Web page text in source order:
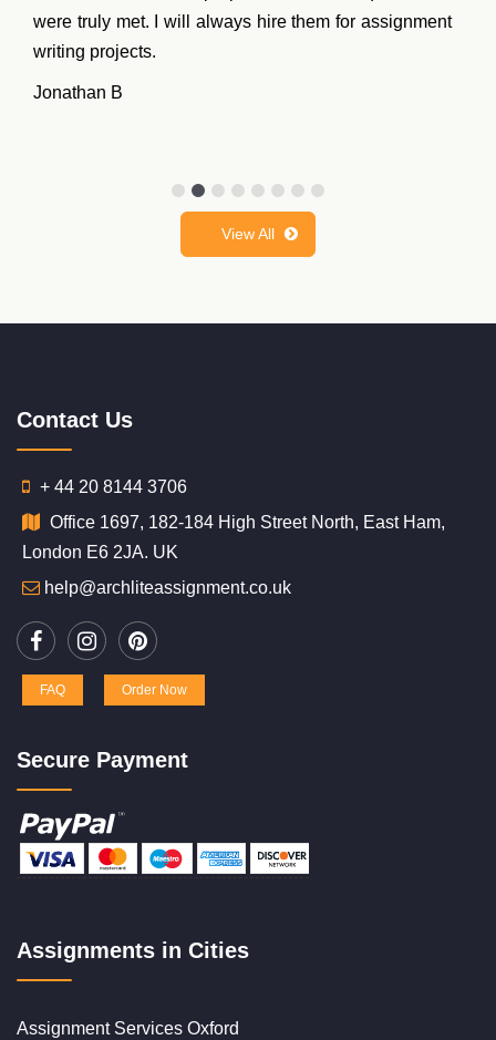
were truly met. I will always hire them for assignment
writing projects.
Jonathan B
View All
Contact Us
+ 44 20 8144 3706
Office 1697, 182-184 High Street North, East Ham,
London E6 2JA. UK
help@archliteassignment.co.uk
FAQ Order Now
Secure Payment
Assignments in Cities
Assignment Services Oxford